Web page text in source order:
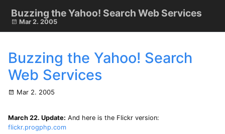
Buzzing the Yahoo! Search Web Services
Mar 2. 2005
Buzzing the Yahoo! Search
Web Services
Mar 2. 2005
March 22. Update: And here is the Flickr version:
flickr.progphp.com